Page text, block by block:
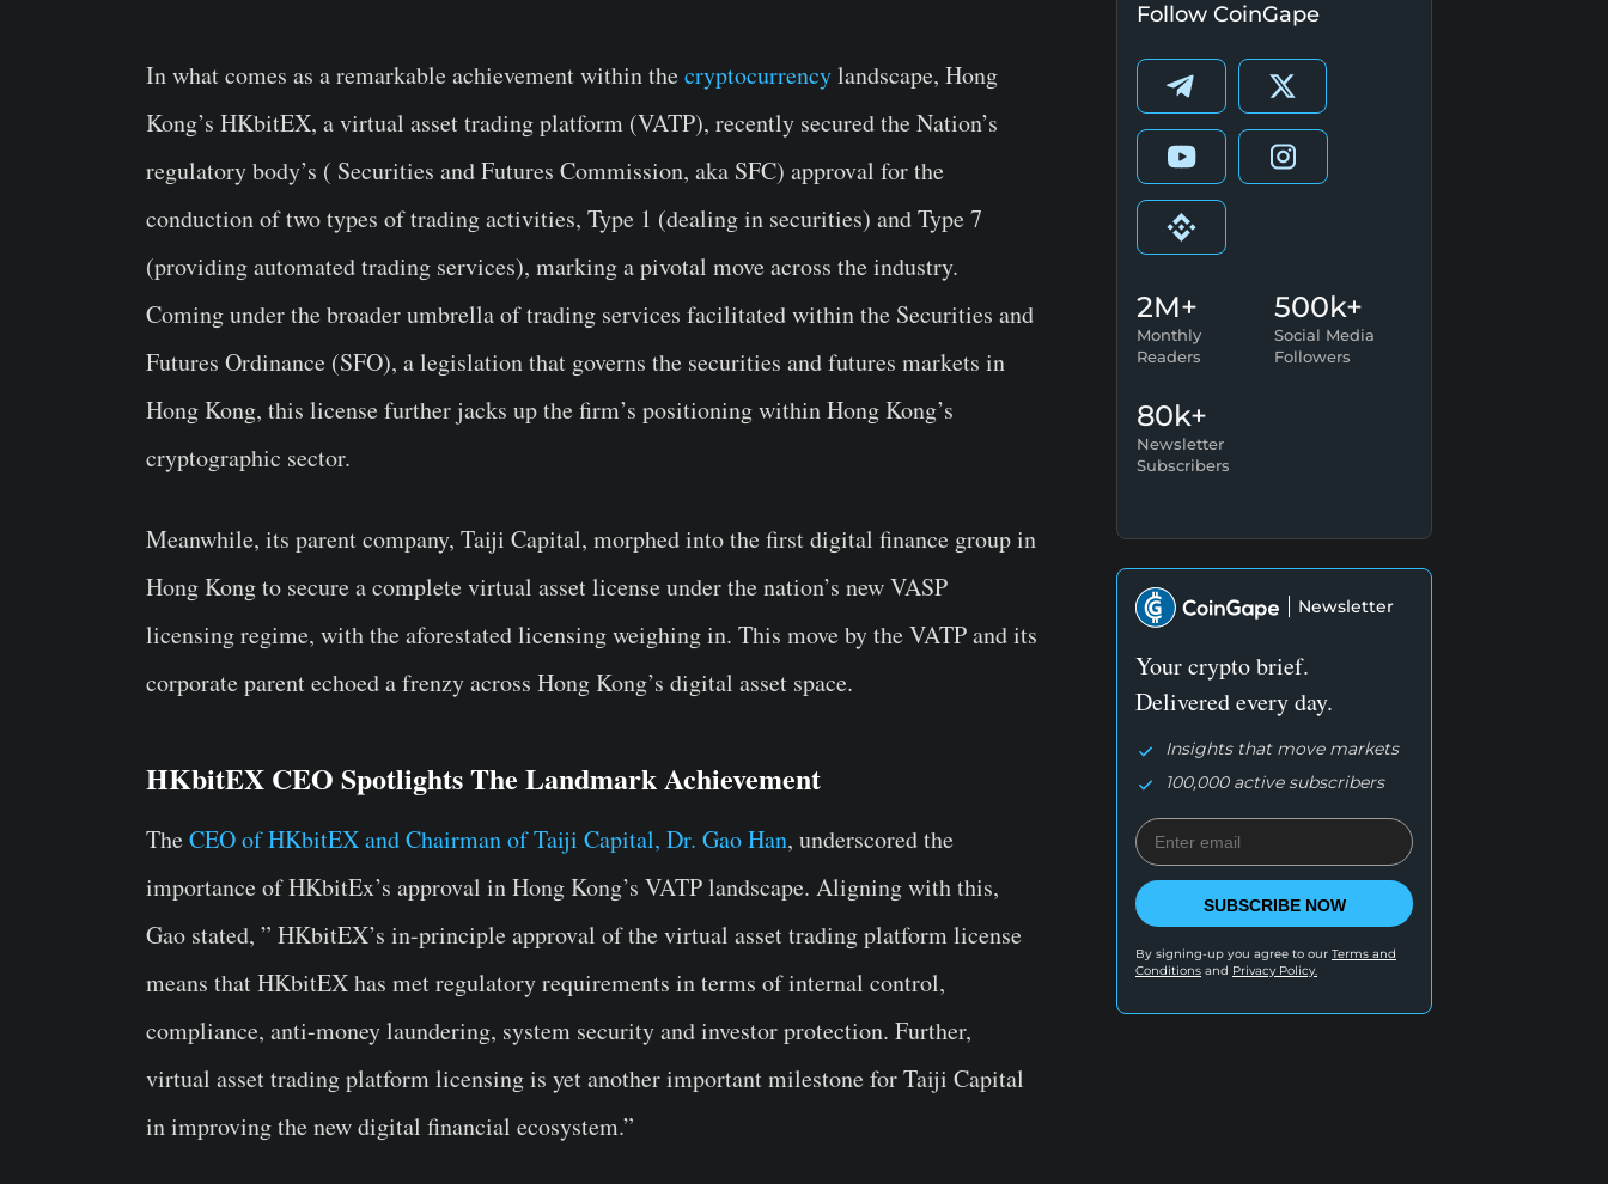
In what comes as a remarkable achievement within thecryptocurrencylandscape, Hong
Kong’s HKbitEX, a virtual asset trading platform (VATP), recently secured the Nation’s
regulatory body’s ( Securities and Futures Commission, aka SFC) approval for the
conduction of two types of trading activities, Type 1 (dealing in securities) and Type 7
(providing automated trading services), marking a pivotal move across the industry.
Coming under the broader umbrella of trading services facilitated within the Securities and
Futures Ordinance (SFO), a legislation that governs the securities and futures markets in
Hong Kong, this license further jacks up the firm’s positioning within Hong Kong’s
cryptographic sector.
Meanwhile, its parent company, Taiji Capital, morphed into the first digital finance group in
Hong Kong to secure a complete virtual asset license under the nation’s new VASP
licensing regime, with the aforestated licensing weighing in. This move by the VATP and its
corporate parent echoed a frenzy across Hong Kong’s digital asset space.
HKbitEX CEO Spotlights The Landmark Achievement
TheCEO of HKbitEX and Chairman of Taiji Capital, Dr. Gao Han, underscored the
importance of HKbitEx’s approval in Hong Kong’s VATP landscape. Aligning with this,
Gao stated, ” HKbitEX’s in-principle approval of the virtual asset trading platform license
means that HKbitEX has met regulatory requirements in terms of internal control,
compliance, anti-money laundering, system security and investor protection. Further,
virtual asset trading platform licensing is yet another important milestone for Taiji Capital
in improving the new digital financial ecosystem.”
Follow CoinGape
2M+
Monthly
Readers
500k+
Social Media
Followers
80k+
Newsletter
Subscribers
Newsletter
Your crypto brief.
Delivered every day.
Insights that move markets
100,000 active subscribers
SUBSCRIBE NOW
By signing-up you agree to our Terms and
Conditions and Privacy Policy.